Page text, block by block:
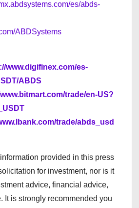
es/abds-
ABDSystems
www.digifinex.com/es-
ABDS
trade/en-US?
trade/abds_usd
provided in this press
for investment, nor is it
advice, financial advice,
It is strongly recommended you